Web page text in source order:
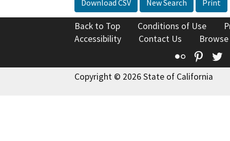
Download CSV New Search Print
Back to Top Conditions of Use
Accessibility
Contact Us
Flickr
Copyright © 2026 State of California